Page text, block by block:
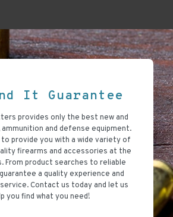
It Guarantee
provides only the best new and
and defense equipment.
to provide you with a wide variety of
firearms and accessories at the
From product searches to reliable
a quality experience and
Contact us today and let us
you find what you need!